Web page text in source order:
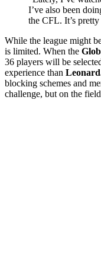
I’ve also been
the CFL. It’s
While the league might
is limited. When the
36 players will be
experience than
blocking schemes and
challenge, but on the